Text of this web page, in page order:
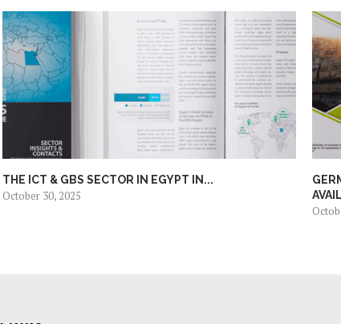
THE ICT & GBS SECTOR IN EGYPT IN...
October 30, 2025